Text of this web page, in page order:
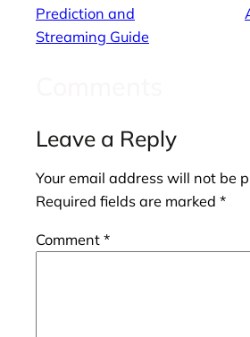
Prediction and
Streaming Guide
Leave a Reply
Your email address will not be
Required fields are marked *
Comment *